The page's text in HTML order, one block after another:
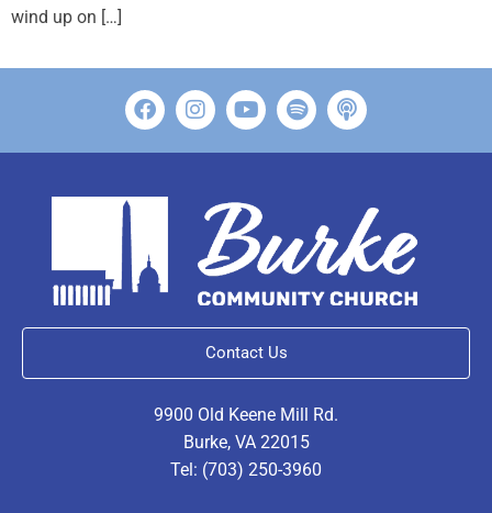
wind up on […]
Contact Us
9900 Old Keene Mill Rd.
Burke, VA 22015
Tel: (703) 250-3960